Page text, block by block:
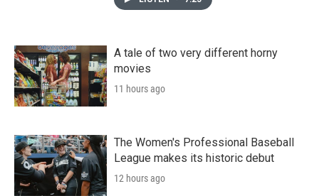
A tale of two very different horny
movies
11 hours ago
The Women's Professional Baseball
League makes its historic debut
12 hours ago